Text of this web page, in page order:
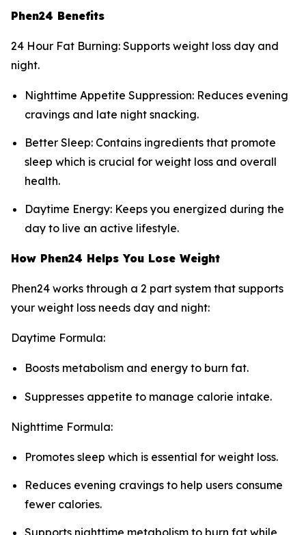
Phen24 Benefits
24 Hour Fat Burning: Supports weight loss day and
night.
Nighttime Appetite Suppression: Reduces evening
cravings and late night snacking.
Better Sleep: Contains ingredients that promote
sleep which is crucial for weight loss and overall
health.
Daytime Energy: Keeps you energized during the
day to live an active lifestyle.
How Phen24 Helps You Lose Weight
Phen24 works through a 2 part system that supports
your weight loss needs day and night:
Daytime Formula:
Boosts metabolism and energy to burn fat.
Suppresses appetite to manage calorie intake.
Nighttime Formula:
Promotes sleep which is essential for weight loss.
Reduces evening cravings to help users consume
fewer calories.